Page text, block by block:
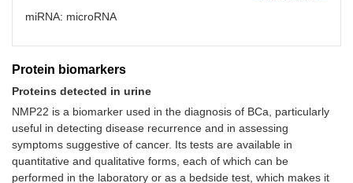
and invasion
940
the
proliferation,
migration, and
invasion of
cells
signaling
pathways,
such as Wnt/
β-catenin,
and target
miRNA: microRNA
Protein biomarkers
Proteins detected in urine
NMP22 is a biomarker used in the diagnosis of BCa, particularly
useful in detecting disease recurrence and in assessing
symptoms suggestive of cancer. Its tests are available in
quantitative and qualitative forms, each of which can be
performed in the laboratory or as a bedside test, which makes it